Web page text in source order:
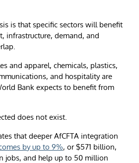
is that specific sectors will benefit
infrastructure, demand, and
and apparel, chemicals, plastics,
and hospitality are
Bank expects to benefit from
does not exist.
that deeper AfCFTA integration
by up to 9%, or $571 billion,
jobs, and help up to 50 million